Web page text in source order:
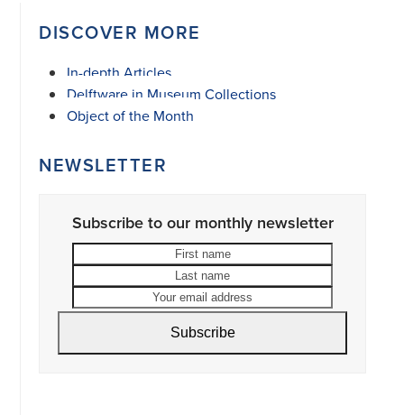
DISCOVER MORE
In-depth Articles
Delftware in Museum Collections
Object of the Month
NEWSLETTER
Subscribe to our monthly newsletter
address
Subscribe